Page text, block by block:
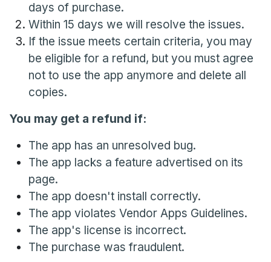
days of purchase.
Within 15 days we will resolve the issues.
If the issue meets certain criteria, you may
be eligible for a refund, but you must agree
not to use the app anymore and delete all
copies.
You may get a refund if:
The app has an unresolved bug.
The app lacks a feature advertised on its
page.
The app doesn't install correctly.
The app violates Vendor Apps Guidelines.
The app's license is incorrect.
The purchase was fraudulent.